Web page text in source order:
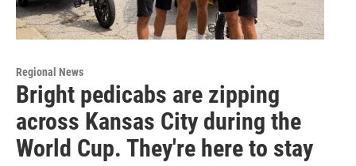
Regional News
Bright pedicabs are zipping
across Kansas City during the
World Cup. They're here to stay